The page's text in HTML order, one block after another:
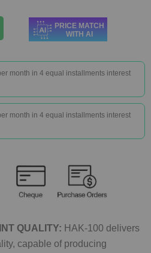
PRICE MATCH
WITH AI
month in 4 equal installments interest
month in 4 equal installments interest
QUALITY: HAK-100 delivers
capable of producing